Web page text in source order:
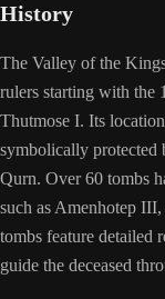
History
The Valley of the
rulers starting with the
Thutmose I. Its
symbolically protected
Qurn. Over 60 tombs
such as Amenhotep
tombs feature detailed
guide the deceased